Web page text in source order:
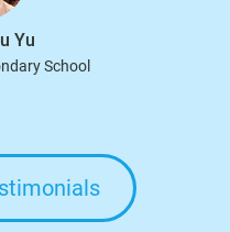
Yu
School